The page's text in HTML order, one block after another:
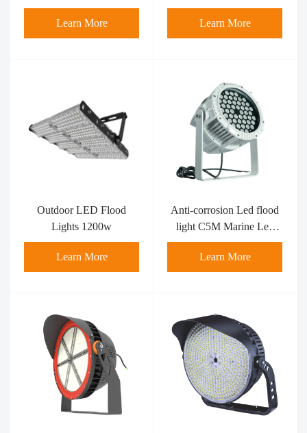
Learn More Learn More
Outdoor LED Flood
Lights 1200w
Learn More
Anti-corrosion Led flood
light C5M Marine Led
flood light MFL-RS100-
C5M
Learn More